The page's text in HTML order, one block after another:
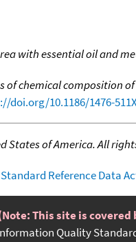
with essential oil and
of chemical composition
doi.org/10.1186/1476-
States of America. All
Standard Reference Data
This site is
Quality